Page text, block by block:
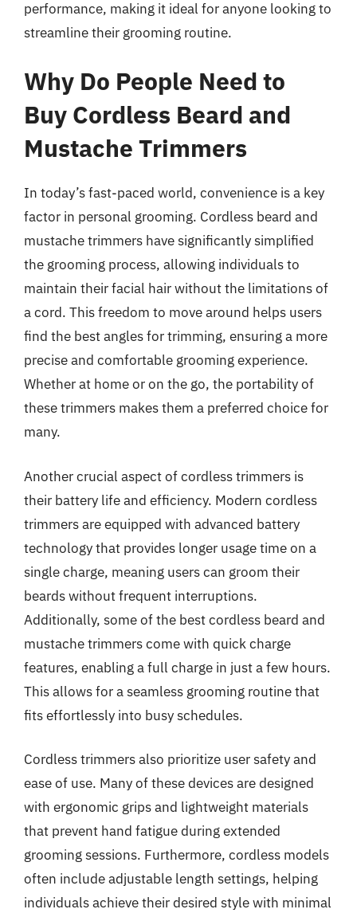
performance, making it ideal for anyone looking to
streamline their grooming routine.
Why Do People Need to
Buy Cordless Beard and
Mustache Trimmers
In today’s fast-paced world, convenience is a key
factor in personal grooming. Cordless beard and
mustache trimmers have significantly simplified
the grooming process, allowing individuals to
maintain their facial hair without the limitations of
a cord. This freedom to move around helps users
find the best angles for trimming, ensuring a more
precise and comfortable grooming experience.
Whether at home or on the go, the portability of
these trimmers makes them a preferred choice for
many.
Another crucial aspect of cordless trimmers is
their battery life and efficiency. Modern cordless
trimmers are equipped with advanced battery
technology that provides longer usage time on a
single charge, meaning users can groom their
beards without frequent interruptions.
Additionally, some of the best cordless beard and
mustache trimmers come with quick charge
features, enabling a full charge in just a few hours.
This allows for a seamless grooming routine that
fits effortlessly into busy schedules.
Cordless trimmers also prioritize user safety and
ease of use. Many of these devices are designed
with ergonomic grips and lightweight materials
that prevent hand fatigue during extended
grooming sessions. Furthermore, cordless models
often include adjustable length settings, helping
individuals achieve their desired style with minimal